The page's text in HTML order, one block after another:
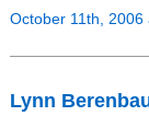
October 11th, 2006
Lynn